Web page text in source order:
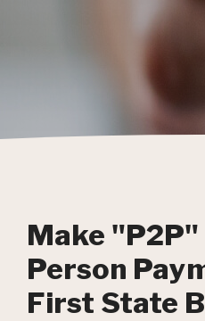
Make
Person
First State